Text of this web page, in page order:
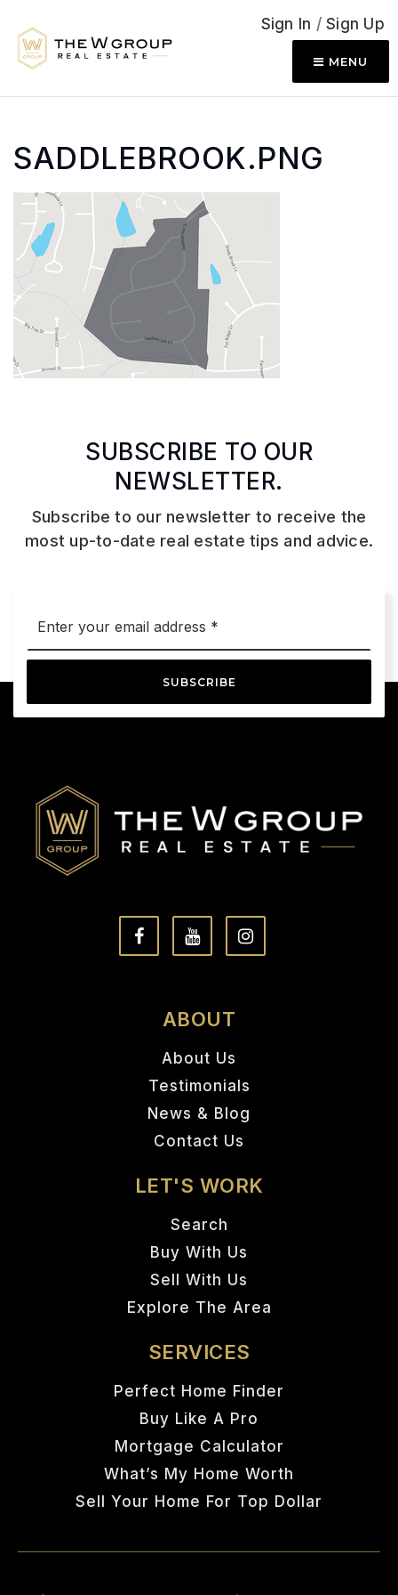
Sign In /Sign Up
MENU
SADDLEBROOK.PNG
SUBSCRIBE TO OUR
NEWSLETTER.
Subscribe to our newsletter to receive the
most up-to-date real estate tips and advice.
*
SUBSCRIBE
ABOUT
About Us
Testimonials
News & Blog
Contact Us
LET'S WORK
Search
Buy With Us
Sell With Us
Explore The Area
SERVICES
Perfect Home Finder
Buy Like A Pro
Mortgage Calculator
What’s My Home Worth
Sell Your Home For Top Dollar